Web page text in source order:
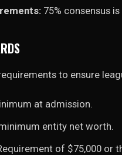
75% consensus
to ensure
at admission.
entity net worth.
of $75,000 or